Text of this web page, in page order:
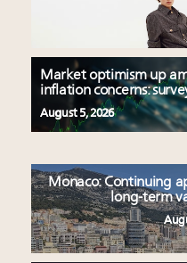
Market optimism up
inflation concerns:
August 5, 2026
Monaco: Continuing
long-term